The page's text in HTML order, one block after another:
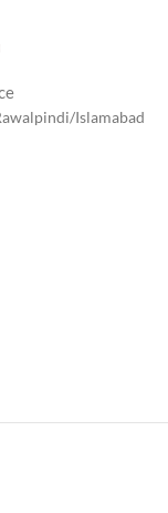
Islamabad